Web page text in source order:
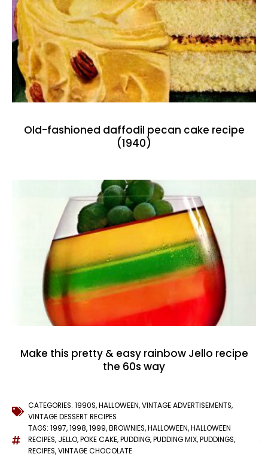
Old-fashioned daffodil pecan cake recipe
(1940)
Make this pretty & easy rainbow Jello recipe
the 60s way
CATEGORIES: 1990S,HALLOWEEN,VINTAGE ADVERTISEMENTS,
VINTAGE DESSERT RECIPES
TAGS: 1997,1998,1999,BROWNIES,HALLOWEEN,HALLOWEEN
RECIPES, JELLO,POKE CAKE,PUDDING,PUDDING MIX,PUDDINGS,
RECIPES,VINTAGE CHOCOLATE